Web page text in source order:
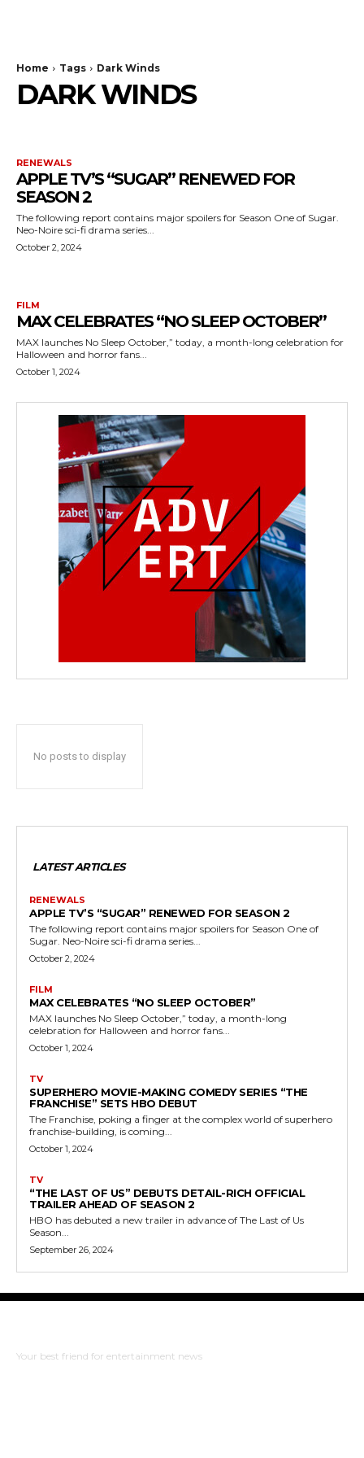
Home Tags Dark Winds
DARK WINDS
RENEWALS
APPLE TV’S “SUGAR” RENEWED FOR
SEASON 2
The following report contains major spoilers for Season One of Sugar.
Neo-Noire sci-fi drama series...
October 2, 2024
FILM
MAX CELEBRATES “NO SLEEP OCTOBER”
MAX launches No Sleep October,” today, a month-long celebration for
Halloween and horror fans...
October 1, 2024
No posts to display
LATEST ARTICLES
RENEWALS
APPLE TV’S “SUGAR” RENEWED FOR SEASON 2
The following report contains major spoilers for Season One of
Sugar. Neo-Noire sci-fi drama series...
October 2, 2024
FILM
MAX CELEBRATES “NO SLEEP OCTOBER”
MAX launches No Sleep October,” today, a month-long
celebration for Halloween and horror fans...
October 1, 2024
TV
SUPERHERO MOVIE-MAKING COMEDY SERIES “THE
FRANCHISE” SETS HBO DEBUT
The Franchise, poking a finger at the complex world of superhero
franchise-building, is coming...
October 1, 2024
TV
“THE LAST OF US” DEBUTS DETAIL-RICH OFFICIAL
TRAILER AHEAD OF SEASON 2
HBO has debuted a new trailer in advance of The Last of Us
Season...
September 26, 2024
Your best friend for entertainment news